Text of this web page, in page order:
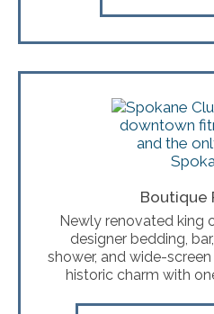
Boutique
Newly renovated king
designer bedding,
shower, and wide-
historic charm with